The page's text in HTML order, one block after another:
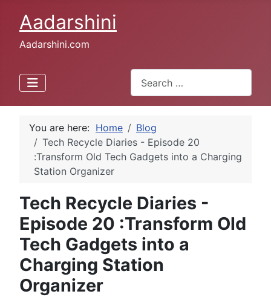
Aadarshini
Aadarshini.com
Type 2 or more characters for
You are here: Home
Blog
Tech Recycle Diaries - Episode 20
:Transform Old Tech Gadgets into a Charging
Station Organizer
Tech Recycle Diaries -
Episode 20 :Transform Old
Tech Gadgets into a
Charging Station
Organizer